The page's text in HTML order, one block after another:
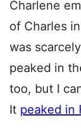
Charlene
of Charles
was
peaked in
too, but I
It peaked in